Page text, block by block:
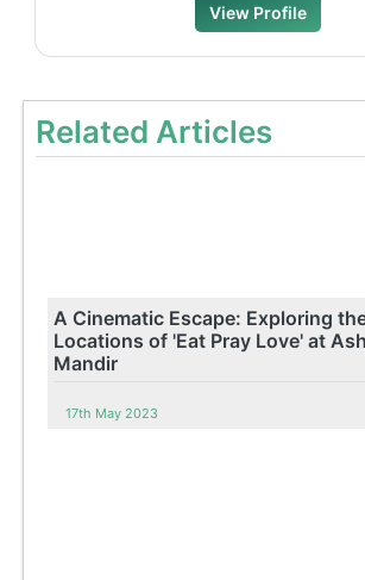
View Profile
Related Articles
A Cinematic Escape: Exploring
Locations of 'Eat Pray Love' at
Mandir
17th May 2023